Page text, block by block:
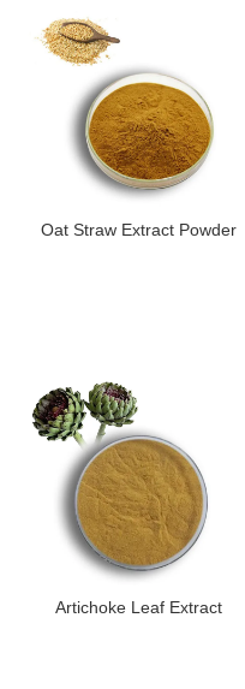
Oat Straw Extract Powder
Artichoke Leaf Extract